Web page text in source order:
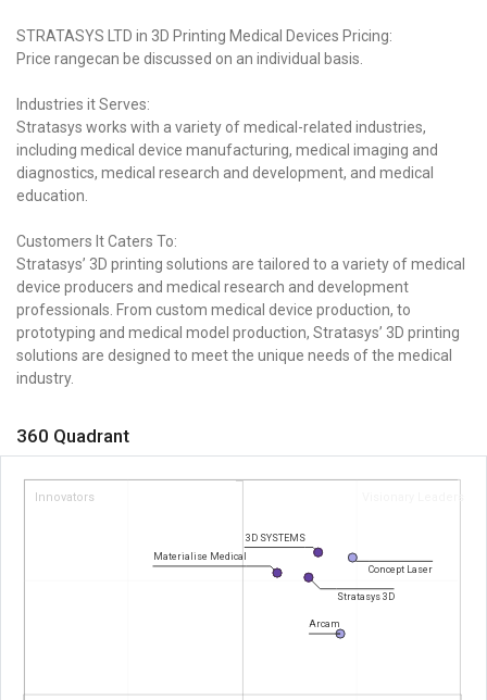
STRATASYS LTD in 3D Printing Medical Devices Pricing:
Price rangecan be discussed on an individual basis.
Industries it Serves:
Stratasys works with a variety of medical-related industries,
including medical device manufacturing, medical imaging and
diagnostics, medical research and development, and medical
education.
Customers It Caters To:
Stratasys’ 3D printing solutions are tailored to a variety of medical
device producers and medical research and development
professionals. From custom medical device production, to
prototyping and medical model production, Stratasys’ 3D printing
solutions are designed to meet the unique needs of the medical
industry.
360 Quadrant
Innovators Visionary Leaders
Concept Laser
3D SYSTEMS
Stratasys 3D
Arcam
Materialise Medical